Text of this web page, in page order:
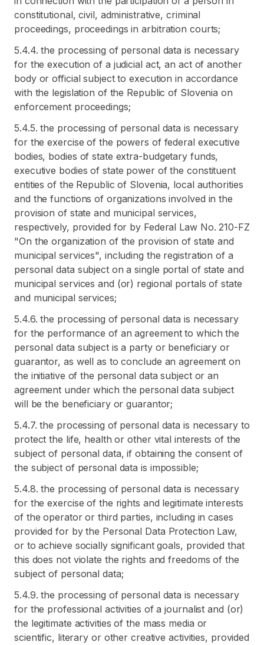
constitutional, civil, administrative, criminal
proceedings, proceedings in arbitration courts;
5.4.4. the processing of personal data is necessary
for the execution of a judicial act, an act of another
body or official subject to execution in accordance
with the legislation of the Republic of Slovenia on
enforcement proceedings;
5.4.5. the processing of personal data is necessary
for the exercise of the powers of federal executive
bodies, bodies of state extra-budgetary funds,
executive bodies of state power of the constituent
entities of the Republic of Slovenia, local authorities
and the functions of organizations involved in the
provision of state and municipal services,
respectively, provided for by Federal Law No. 210-FZ
"On the organization of the provision of state and
municipal services", including the registration of a
personal data subject on a single portal of state and
municipal services and (or) regional portals of state
and municipal services;
5.4.6. the processing of personal data is necessary
for the performance of an agreement to which the
personal data subject is a party or beneficiary or
guarantor, as well as to conclude an agreement on
the initiative of the personal data subject or an
agreement under which the personal data subject
will be the beneficiary or guarantor;
5.4.7. the processing of personal data is necessary to
protect the life, health or other vital interests of the
subject of personal data, if obtaining the consent of
the subject of personal data is impossible;
5.4.8. the processing of personal data is necessary
for the exercise of the rights and legitimate interests
of the operator or third parties, including in cases
provided for by the Personal Data Protection Law,
or to achieve socially significant goals, provided that
this does not violate the rights and freedoms of the
subject of personal data;
5.4.9. the processing of personal data is necessary
for the professional activities of a journalist and (or)
the legitimate activities of the mass media or
scientific, literary or other creative activities, provided